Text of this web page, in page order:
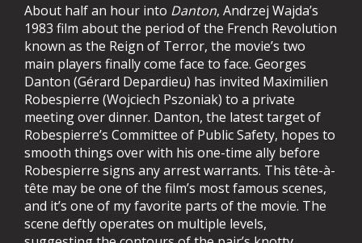
About half an hour into Danton, Andrzej Wajda’s
1983 film about the period of the French Revolution
known as the Reign of Terror, the movie’s two
main players finally come face to face. Georges
Danton (Gérard Depardieu) has invited Maximilien
Robespierre (Wojciech Pszoniak) to a private
meeting over dinner. Danton, the latest target of
Robespierre’s Committee of Public Safety, hopes to
smooth things over with his one-time ally before
Robespierre signs any arrest warrants. This tête-à-
tête may be one of the film’s most famous scenes,
and it’s one of my favorite parts of the movie. The
scene deftly operates on multiple levels,